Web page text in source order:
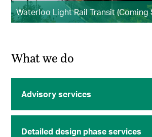
Waterloo Light Rail Transit (Coming
What we do
Advisory services
Detailed design phase services